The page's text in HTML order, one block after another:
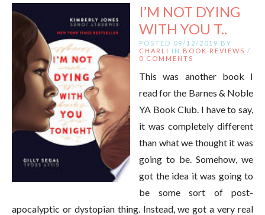
I’M NOT DYING
WITH YOU T..
POSTED 09/12/2019 BY
CHARLI
IN BOOK REVIEWS /
0 COMMENTS
This was another book I
read for the Barnes & Noble
YA Book Club. I have to say,
it was completely different
than what we thought it was
going to be. Somehow, we
got the idea it was going to
be some sort of post-
apocalyptic or dystopian thing. Instead, we got a very real